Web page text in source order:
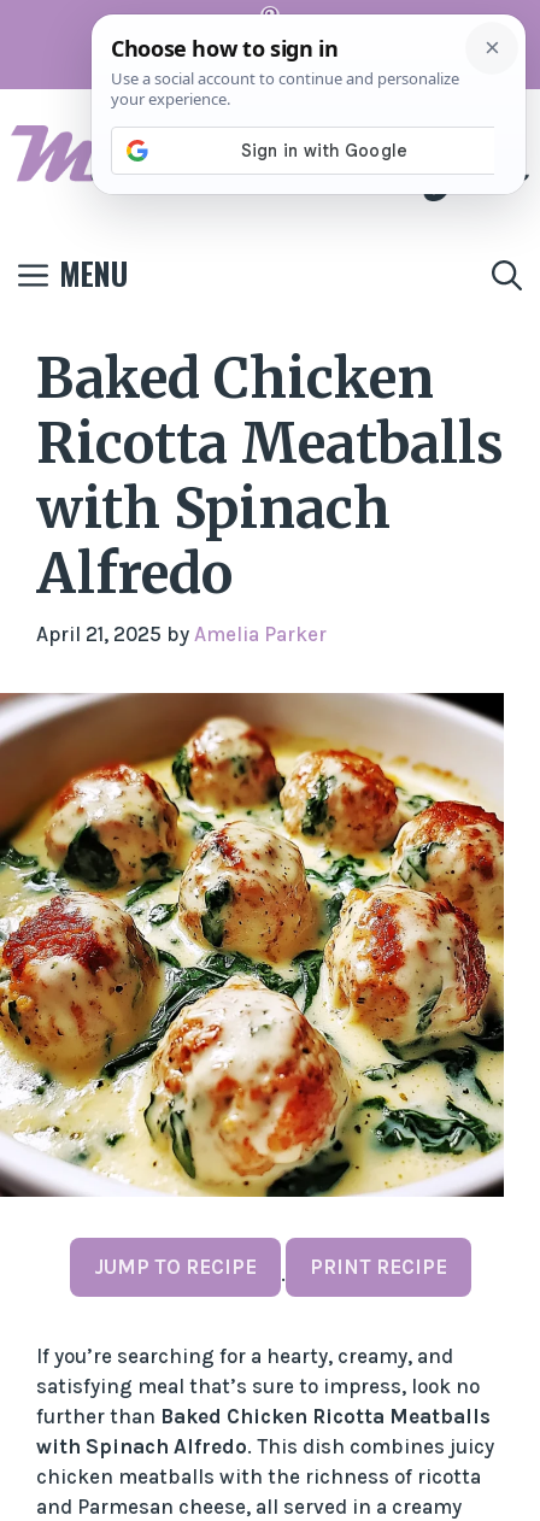
Pinterest
Terms And
Privacy
Policy
MENU
Baked Chicken
Ricotta Meatballs
with Spinach
Alfredo
April 21, 2025 by Amelia Parker
JUMP TO RECIPE · PRINT RECIPE
If you’re searching for a hearty, creamy, and
satisfying meal that’s sure to impress, look no
further than Baked Chicken Ricotta Meatballs
with Spinach Alfredo. This dish combines juicy
chicken meatballs with the richness of ricotta
and Parmesan cheese, all served in a creamy